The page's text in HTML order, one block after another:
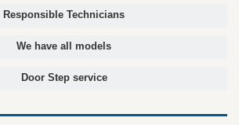
Responsible Technicians
We have all models
Door Step service